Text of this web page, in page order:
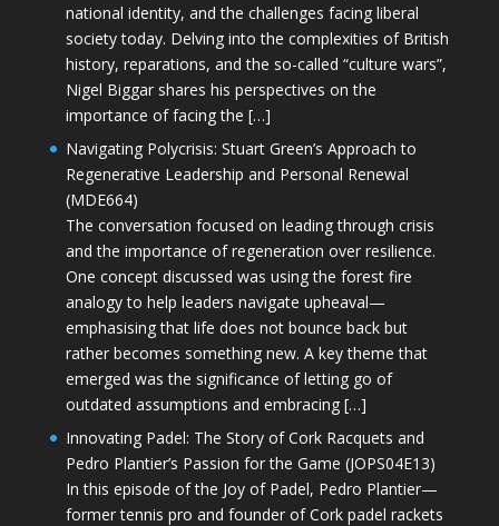
national identity, and the challenges facing liberal
society today. Delving into the complexities of British
history, reparations, and the so-called “culture wars”,
Nigel Biggar shares his perspectives on the
importance of facing the […]
Navigating Polycrisis: Stuart Green’s Approach to
Regenerative Leadership and Personal Renewal
(MDE664)
The conversation focused on leading through crisis
and the importance of regeneration over resilience.
One concept discussed was using the forest fire
analogy to help leaders navigate upheaval—
emphasising that life does not bounce back but
rather becomes something new. A key theme that
emerged was the significance of letting go of
outdated assumptions and embracing […]
Innovating Padel: The Story of Cork Racquets and
Pedro Plantier’s Passion for the Game (JOPS04E13)
In this episode of the Joy of Padel, Pedro Plantier—
former tennis pro and founder of Cork padel rackets